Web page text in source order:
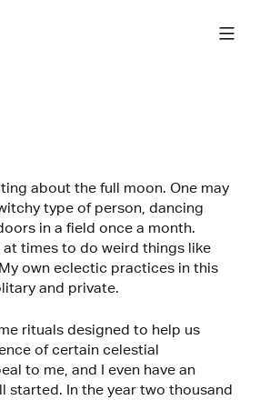
about the full moon. One may
type of person, dancing
in a field once a month.
times to do weird things like
own eclectic practices in this
and private.
rituals designed to help us
of certain celestial
to me, and I even have an
started. In the year two thousand